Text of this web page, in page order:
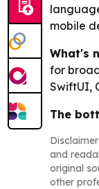
mobile
What's
for
SwiftUI,
The
and
original
other